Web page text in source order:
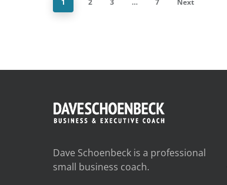
1 2 3 … 7 Next
Dave Schoenbeck is a professional
small business coach.